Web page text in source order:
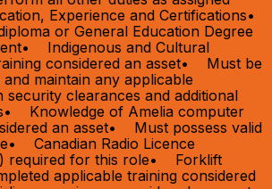
Experience and Certifications•
or General Education Degree
Indigenous and Cultural
considered an asset• Must be
maintain any applicable
security clearances and additional
Knowledge of Amelia computer
an asset• Must possess valid
Canadian Radio Licence
required for this role• Forklift
applicable training considered